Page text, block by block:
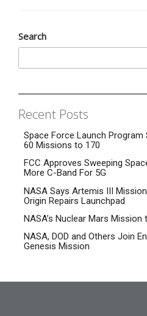
Search
Recent Posts
Space Force Launch
60 Missions to 170
FCC Approves Sweeping
More C-Band For 5G
NASA Says Artemis III
Origin Repairs Launchpad
NASA’s Nuclear Mars
NASA, DOD and Others Join
Genesis Mission